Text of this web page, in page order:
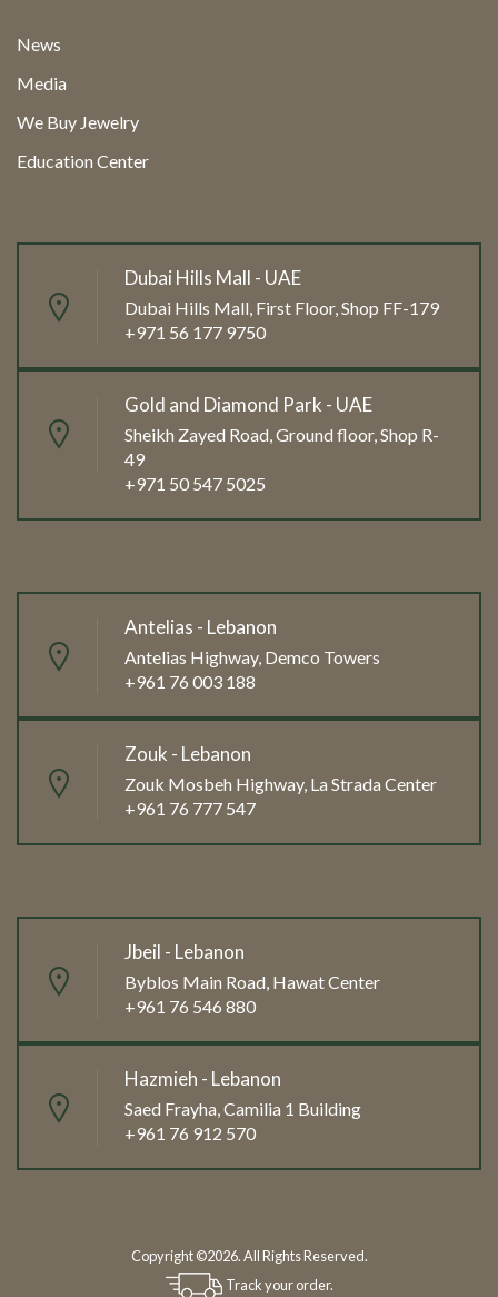
News
Media
We Buy Jewelry
Education Center
Dubai Hills Mall - UAE
Dubai Hills Mall, First Floor, Shop FF-179
+971 56 177 9750
Gold and Diamond Park - UAE
Sheikh Zayed Road, Ground floor, Shop R-
49
+971 50 547 5025
Antelias - Lebanon
Antelias Highway, Demco Towers
+961 76 003 188
Zouk - Lebanon
Zouk Mosbeh Highway, La Strada Center
+961 76 777 547
Jbeil - Lebanon
Byblos Main Road, Hawat Center
+961 76 546 880
Hazmieh - Lebanon
Saed Frayha, Camilia 1 Building
+961 76 912 570
Copyright ©2026. All Rights Reserved.
Track your order.